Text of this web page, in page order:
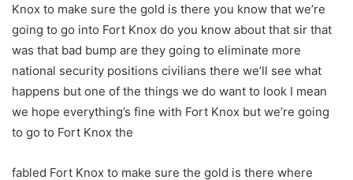
Knox to make sure the gold is there you know that we’re
going to go into Fort Knox do you know about that sir that
was that bad bump are they going to eliminate more
national security positions civilians there we’ll see what
happens but one of the things we do want to look I mean
we hope everything’s fine with Fort Knox but we’re going
to go to Fort Knox the
fabled Fort Knox to make sure the gold is there where